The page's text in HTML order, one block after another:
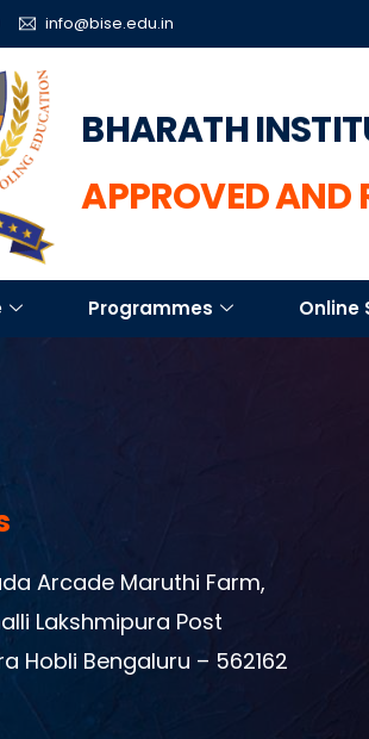
info@bise.edu.in
BHARATH
APPROVED AND
Programmes Online
Arcade Maruthi Farm,
Lakshmipura Post
Hobli Bengaluru – 562162